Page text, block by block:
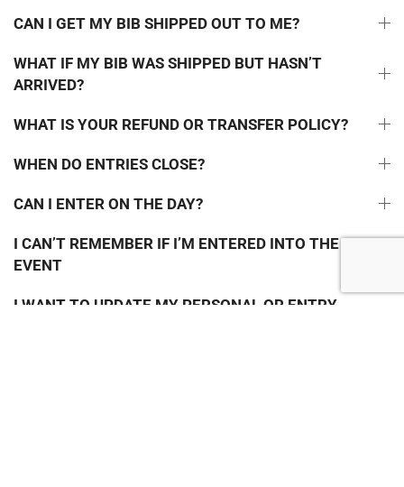
CAN I GET MY BIB SHIPPED OUT TO ME?
WHAT IF MY BIB WAS SHIPPED BUT HASN’T
ARRIVED?
WHAT IS YOUR REFUND OR TRANSFER POLICY?
WHEN DO ENTRIES CLOSE?
CAN I ENTER ON THE DAY?
I CAN’T REMEMBER IF I’M ENTERED INTO THE
EVENT
I WANT TO UPDATE MY PERSONAL OR ENTRY